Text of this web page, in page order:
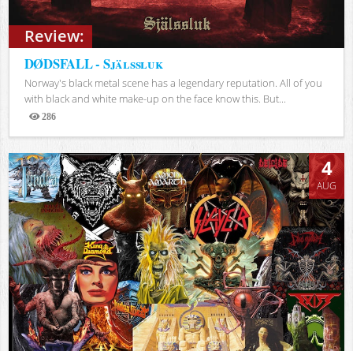
Review:
DØDSFALL - Själssluk
Norway's black metal scene has a legendary reputation. All of you
with black and white make-up on the face know this. But...
286
Views
4
AUG